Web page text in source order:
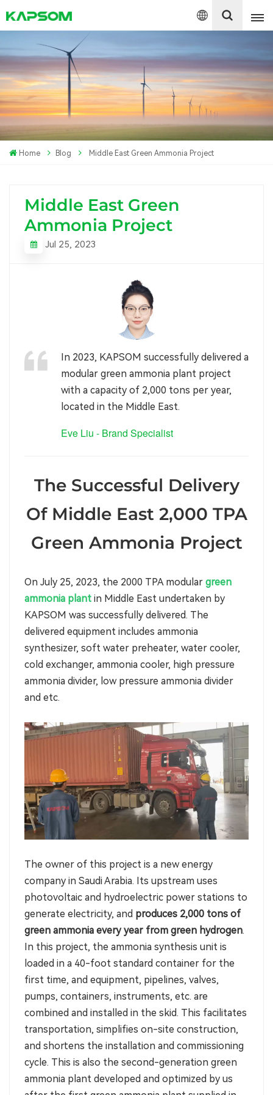
English
Español
Polski
Home Blog Middle East Green Ammonia Project
Middle East Green
Ammonia Project
Jul 25, 2023
In 2023, KAPSOM successfully delivered a
modular green ammonia plant project
with a capacity of 2,000 tons per year,
located in the Middle East.
Eve Liu - Brand Specialist
The Successful Delivery
Of Middle East 2,000 TPA
Green Ammonia Project
On July 25, 2023, the 2000 TPA modular green
ammonia plant in Middle East undertaken by
KAPSOM was successfully delivered. The
delivered equipment includes ammonia
synthesizer, soft water preheater, water cooler,
cold exchanger, ammonia cooler, high pressure
ammonia divider, low pressure ammonia divider
and etc.
The owner of this project is a new energy
company in Saudi Arabia. Its upstream uses
photovoltaic and hydroelectric power stations to
generate electricity, and produces 2,000 tons of
green ammonia every year from green hydrogen.
In this project, the ammonia synthesis unit is
loaded in a 40-foot standard container for the
first time, and equipment, pipelines, valves,
pumps, containers, instruments, etc. are
combined and installed in the skid. This facilitates
transportation, simplifies on-site construction,
and shortens the installation and commissioning
cycle. This is also the second-generation green
ammonia plant developed and optimized by us